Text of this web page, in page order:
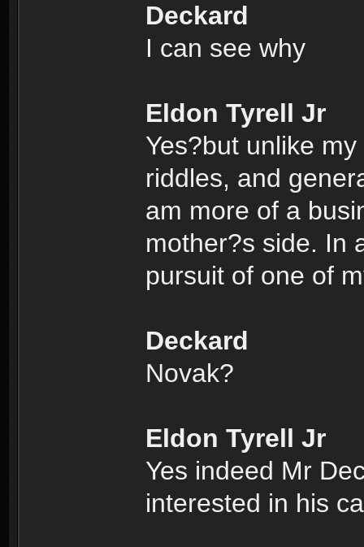
Deckard
I can see why
Eldon Tyrell Jr
Yes?but unlike
riddles, and
am more of a
mother?s side. In
pursuit of one of
Deckard
Novak?
Eldon Tyrell Jr
Yes indeed Mr
interested in his